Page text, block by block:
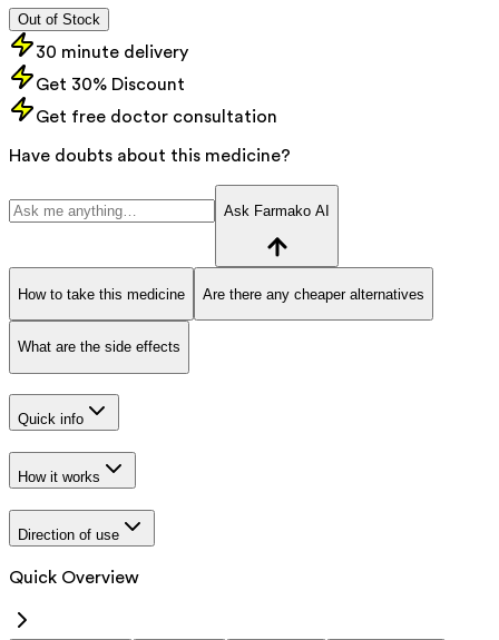
Out of Stock
30 minute delivery
Get 30% Discount
Get free doctor consultation
Have doubts about this medicine?
Ask Farmako AI
How to take this medicine Are there any cheaper alternatives
What are the side effects
Quick info
How it works
Direction of use
Quick Overview